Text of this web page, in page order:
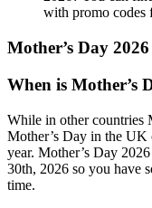
with promo codes
Mother’s Day
When is Mother’s
While in other countries
Mother’s Day in the UK
year. Mother’s Day
30th, 2026 so you have
time.